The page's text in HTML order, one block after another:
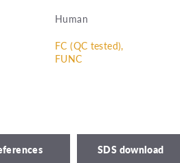
Human
FC (QC tested),
FUNC
SDS download